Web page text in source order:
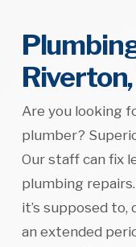
Are you looking
plumber?
Our staff can fix
plumbing
it’s supposed
an extended